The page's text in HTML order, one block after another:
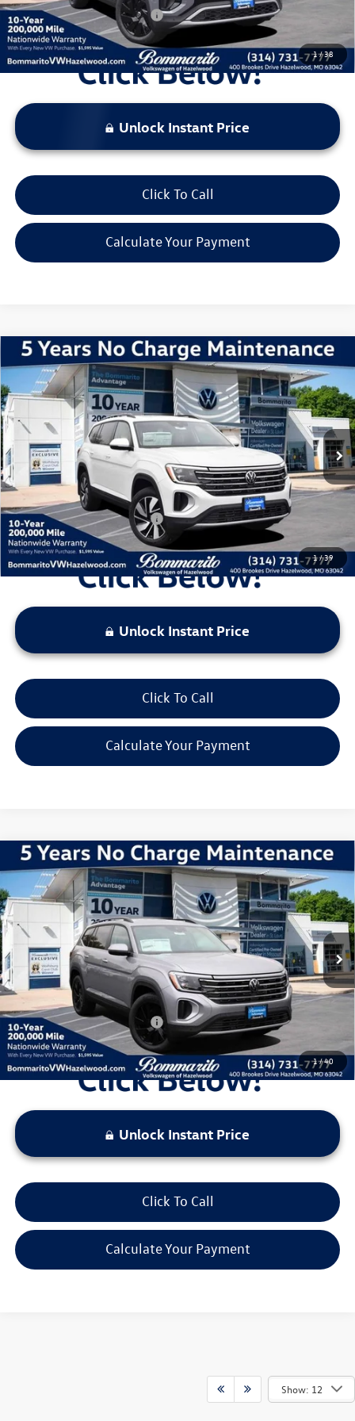
1/38
Additional Volkswagen Offers:
Unlock Instant Price
Click To Call
Calculate Your Payment
1/39
2026Volkswagen Atlas2.0T SE W/TECHNOLOGY
VIN:1V2KN2CA6TC512339Stock:V260057Model: CA37PR
In Stock Ext. Int.
$50,071
Discounts & Incentives:
-$5,396
Administrative Fee:
$620
Everyone's Price:
$45,295
Additional Volkswagen Offers:
Unlock Instant Price
Click To Call
Calculate Your Payment
Compare Vehicle
1/40
2026Volkswagen Atlas2.0T SE W/TECHNOLOGY
VIN:1V2HN2CA5TC514545Stock:V260065Model:CA37PR
In Stock Ext. Int.
$48,731
Discounts & Incentives:
-$5,241
Administrative Fee:
$620
Everyone's Price:
$44,110
Additional Volkswagen Offers:
Unlock Instant Price
Click To Call
Calculate Your Payment
Compare Vehicle
Show: 12